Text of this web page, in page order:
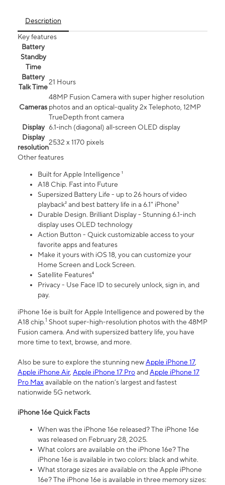
Description
Key features
Battery
Standby
Time
Battery
Talk Time
21 Hours
Cameras
48MP Fusion Camera with super higher resolution
photos and an optical-quality 2x Telephoto, 12MP
TrueDepth front camera
Display 6.1‑inch (diagonal) all‑screen OLED display
Display
resolution
2532 x 1170 pixels
Other features
Built for Apple Intelligence ¹
A18 Chip. Fast into Future
Supersized Battery Life - up to 26 hours of video
playback² and best battery life in a 6.1" iPhone³
Durable Design. Brilliant Display - Stunning 6.1-inch
display uses OLED technology
Action Button - Quick customizable access to your
favorite apps and features
Make it yours with iOS 18, you can customize your
Home Screen and Lock Screen.
Satellite Features⁴
Privacy - Use Face ID to securely unlock, sign in, and
pay.
iPhone 16e is built for Apple Intelligence and powered by the
A18 chip.1 Shoot super-high-resolution photos with the 48MP
Fusion camera. And with supersized battery life, you have
more time to text, browse, and more.
Also be sure to explore the stunning newApple iPhone 17,
Apple iPhone Air, Apple iPhone 17 ProandApple iPhone 17
Pro Maxavailable on the nation’s largest and fastest
nationwide 5G network.
iPhone 16e Quick Facts
When was the iPhone 16e released? The iPhone 16e
was released on February 28, 2025.
What colors are available on the iPhone 16e? The
iPhone 16e is available in two colors: black and white.
What storage sizes are available on the Apple iPhone
16e? The iPhone 16e is available in three memory sizes: